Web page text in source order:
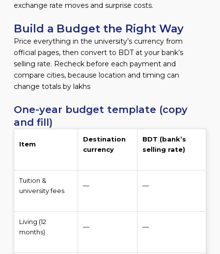
exchange rate moves and surprise costs.
Build a Budget the Right Way
Price everything in the university’s currency from
official pages, then convert to BDT at your bank’s
selling rate. Recheck before each payment and
compare cities, because location and timing can
change totals by lakhs
One-year budget template (copy
and fill)
Item
Destination
currency
BDT (bank’s
selling rate)
Tuition &
university fees
— —
Living (12
months)
— —